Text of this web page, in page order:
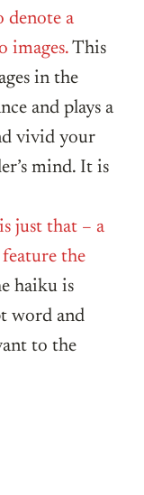
denote a
images.This
in the
and plays a
vivid your
mind. It is
just that – a
the
haiku is
word and
to the